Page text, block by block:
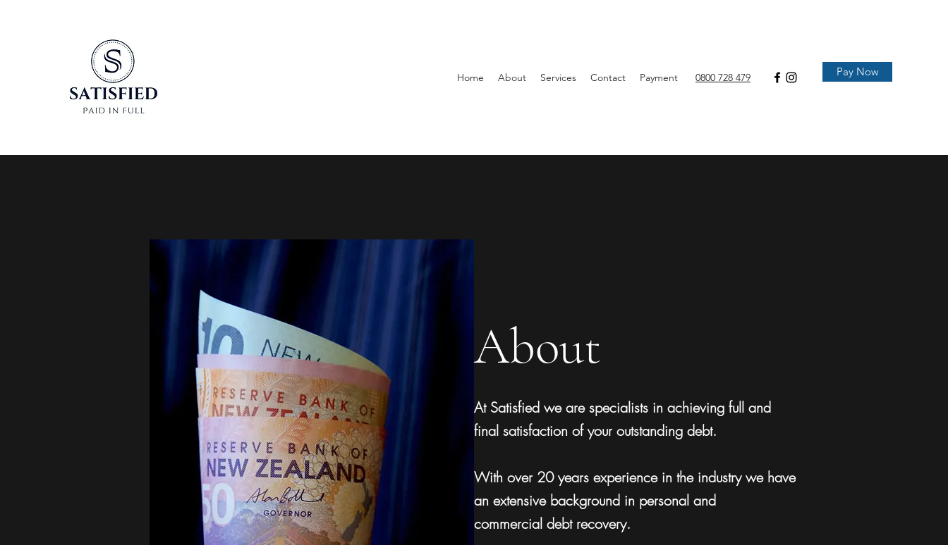
Home About Services Contact Payment 0800 728 479 Pay Now
About
At Satisfied we are specialists in achieving full and
final satisfaction of your outstanding debt.
With over 20 years experience in the industry we have
an extensive background in personal and
commercial debt recovery.